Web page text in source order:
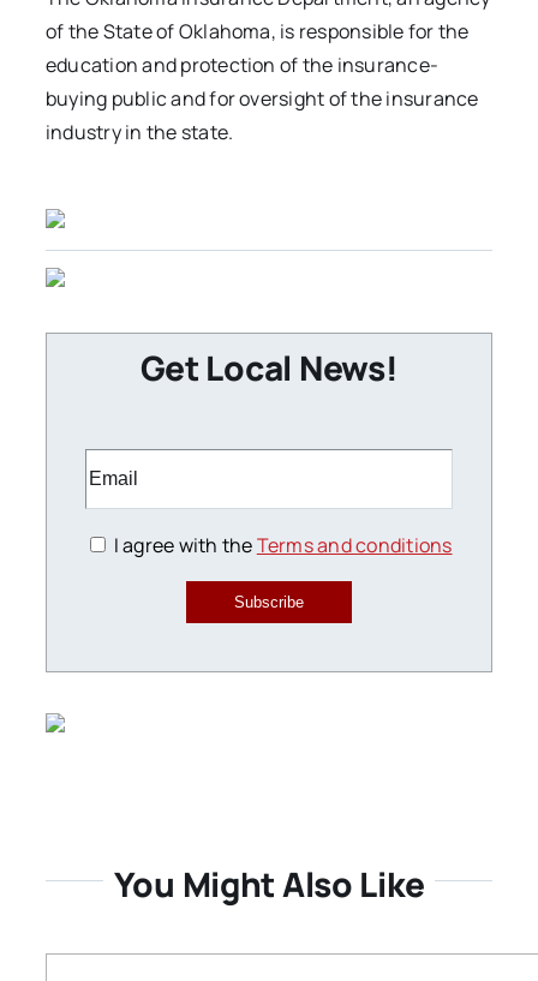
of the State of Oklahoma, is responsible for the
education and protection of the insurance-
buying public and for oversight of the insurance
industry in the state.
Get Local News!
I agree with theTerms and conditions
Subscribe
You Might Also Like